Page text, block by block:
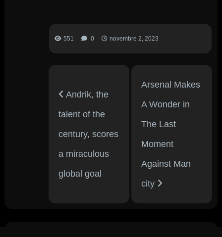
551 0 novembre 2, 2023
Andrik, the
talent of the
century, scores
a miraculous
global goal
Arsenal Makes
A Wonder in
The Last
Moment
Against Man
city